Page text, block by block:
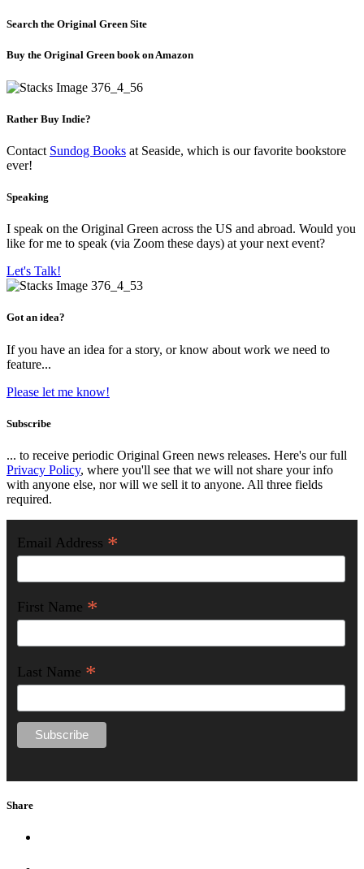
Search the Original Green Site
Buy the Original Green book on Amazon
Rather Buy Indie?
Contact Sundog Books at Seaside, which is our favorite bookstore
ever!
Speaking
I speak on the Original Green across the US and abroad. Would you
like for me to speak (via Zoom these days) at your next event?
Let's Talk!
Got an idea?
If you have an idea for a story, or know about work we need to
feature...
Please let me know!
Subscribe
... to receive periodic Original Green news releases. Here's our full
Privacy Policy, where you'll see that we will not share your info
with anyone else, nor will we sell it to anyone. All three fields
required.
Email Address *
First Name *
Last Name *
Share